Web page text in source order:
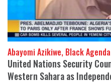
Abayomi Azikiwe, Black
United Nations Security
Western Sahara as